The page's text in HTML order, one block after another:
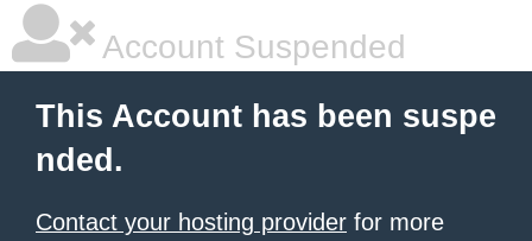
Account Suspended
This Account has been suspe
nded.
Contact your hosting provider for more